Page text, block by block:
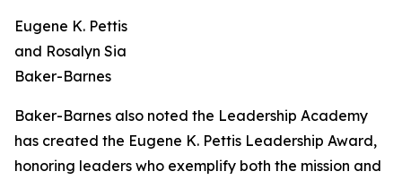
Eugene K. Pettis
and Rosalyn Sia
Baker-Barnes
Baker-Barnes also noted the Leadership Academy
has created the Eugene K. Pettis Leadership Award,
honoring leaders who exemplify both the mission and